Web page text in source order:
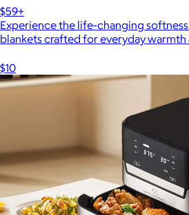
$59+
Experience the life-changing
blankets crafted for everyday warmth
$10